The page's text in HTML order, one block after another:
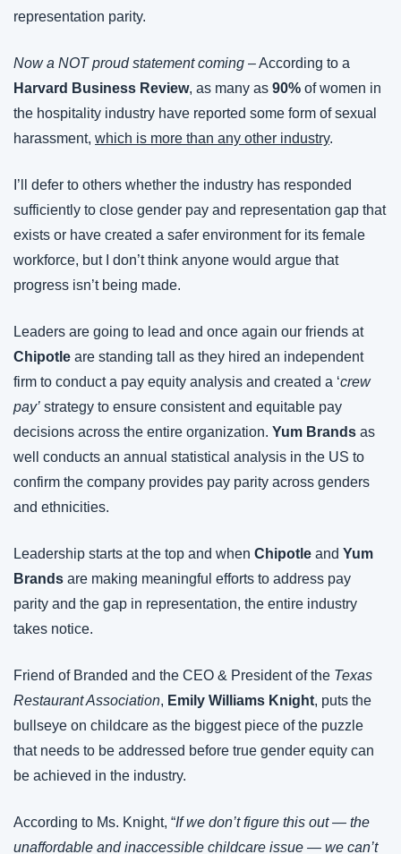
representation parity.
Now a NOT proud statement coming
Harvard Business Review, as many as 90% of women in
the hospitality industry have reported some form of sexual
harassment, which is more than any other industry.
I’ll defer to others whether the industry has responded
sufficiently to close gender pay and representation gap that
exists or have created a safer environment for its female
workforce, but I don’t think anyone would argue that
progress isn’t being made.
Leaders are going to lead and once again our friends at
Chipotle are standing tall as they hired an independent
firm to conduct a pay equity analysis and created a ‘crew
pay’ strategy to ensure consistent and equitable pay
decisions across the entire organization. Yum Brands as
well conducts an annual statistical analysis in the US to
confirm the company provides pay parity across genders
and ethnicities.
Leadership starts at the top and when Chipotle and Yum
Brands are making meaningful efforts to address pay
parity and the gap in representation, the entire industry
takes notice.
Friend of Branded and the CEO & President of the Texas
Restaurant Association, Emily Williams Knight, puts the
bullseye on childcare as the biggest piece of the puzzle
that needs to be addressed before true gender equity can
be achieved in the industry.
According to Ms. Knight, “If we don’t figure this out — the
unaffordable and inaccessible childcare issue — we can’t